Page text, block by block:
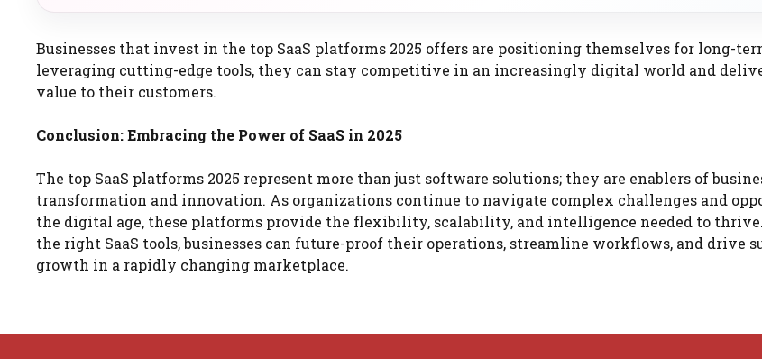
Businesses that invest in the top SaaS platforms 2025 offers are positioning themselves for long-
leveraging cutting-edge tools, they can stay competitive in an increasingly digital world and
value to their customers.
Conclusion: Embracing the Power of SaaS in 2025
The top SaaS platforms 2025 represent more than just software solutions; they are enablers of
transformation and innovation. As organizations continue to navigate complex challenges and
the digital age, these platforms provide the flexibility, scalability, and intelligence needed to
the right SaaS tools, businesses can future-proof their operations, streamline workflows, and drive
growth in a rapidly changing marketplace.